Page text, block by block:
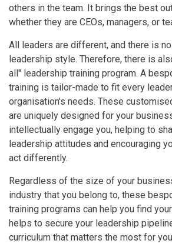
others in the team. It brings the best
whether they are CEOs, managers, or
All leaders are different, and there is
leadership style. Therefore, there is
all" leadership training program. A
training is tailor-made to fit every
organisation's needs. These
are uniquely designed for your
intellectually engage you, helping to
leadership attitudes and encouraging
act differently.
Regardless of the size of your
industry that you belong to, these
training programs can help you find
helps to secure your leadership
curriculum that matters the most for